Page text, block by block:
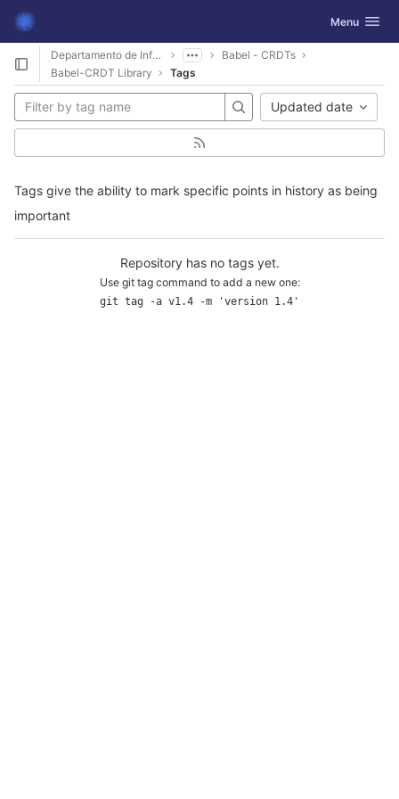
Skip to content
GitLab Toggle
Menu
Departamento de Informática
Babel - CRDTs
Babel-CRDT Library
Tags
Tags give the ability to mark specific points in history as being
important
Updated date
Repository has no tags yet.
Use git tag command to add a new one:
git tag -a v1.4 -m 'version 1.4'